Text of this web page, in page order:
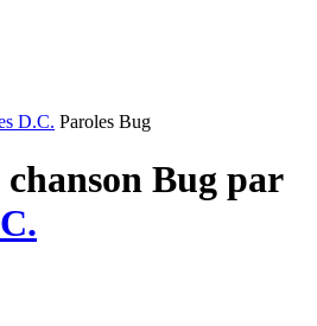
D.C. Paroles Bug
Bug par